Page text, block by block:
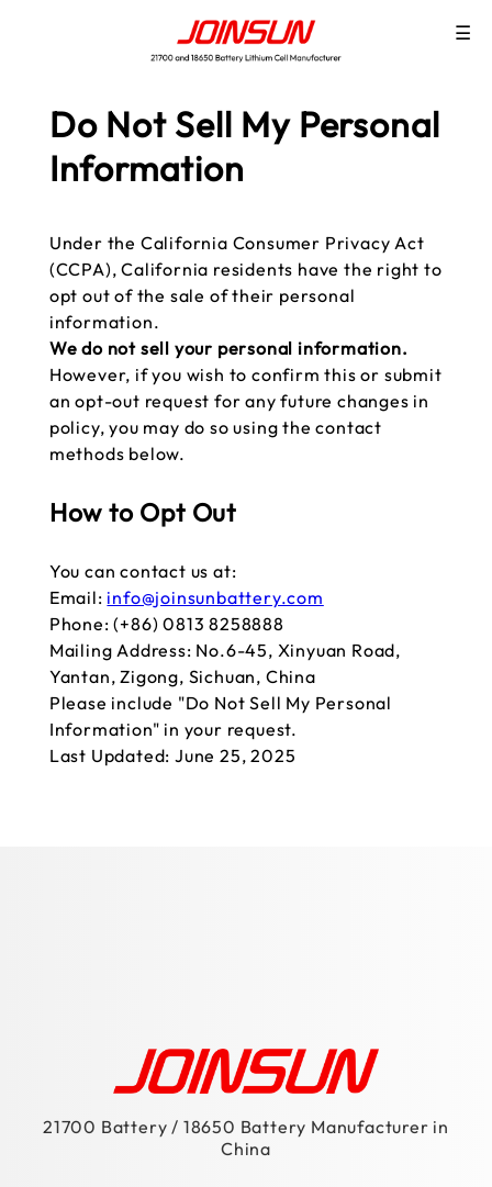
☰
Do Not Sell My Personal
Information
Under the California Consumer Privacy Act
(CCPA), California residents have the right to
opt out of the sale of their personal
information.
We do not sell your personal information.
However, if you wish to confirm this or submit
an opt-out request for any future changes in
policy, you may do so using the contact
methods below.
How to Opt Out
You can contact us at:
Email: info@joinsunbattery.com
Phone: (+86) 0813 8258888
Mailing Address: No.6-45, Xinyuan Road,
Yantan, Zigong, Sichuan, China
Please include "Do Not Sell My Personal
Information" in your request.
Last Updated: June 25, 2025
21700 Battery / 18650 Battery Manufacturer in
China